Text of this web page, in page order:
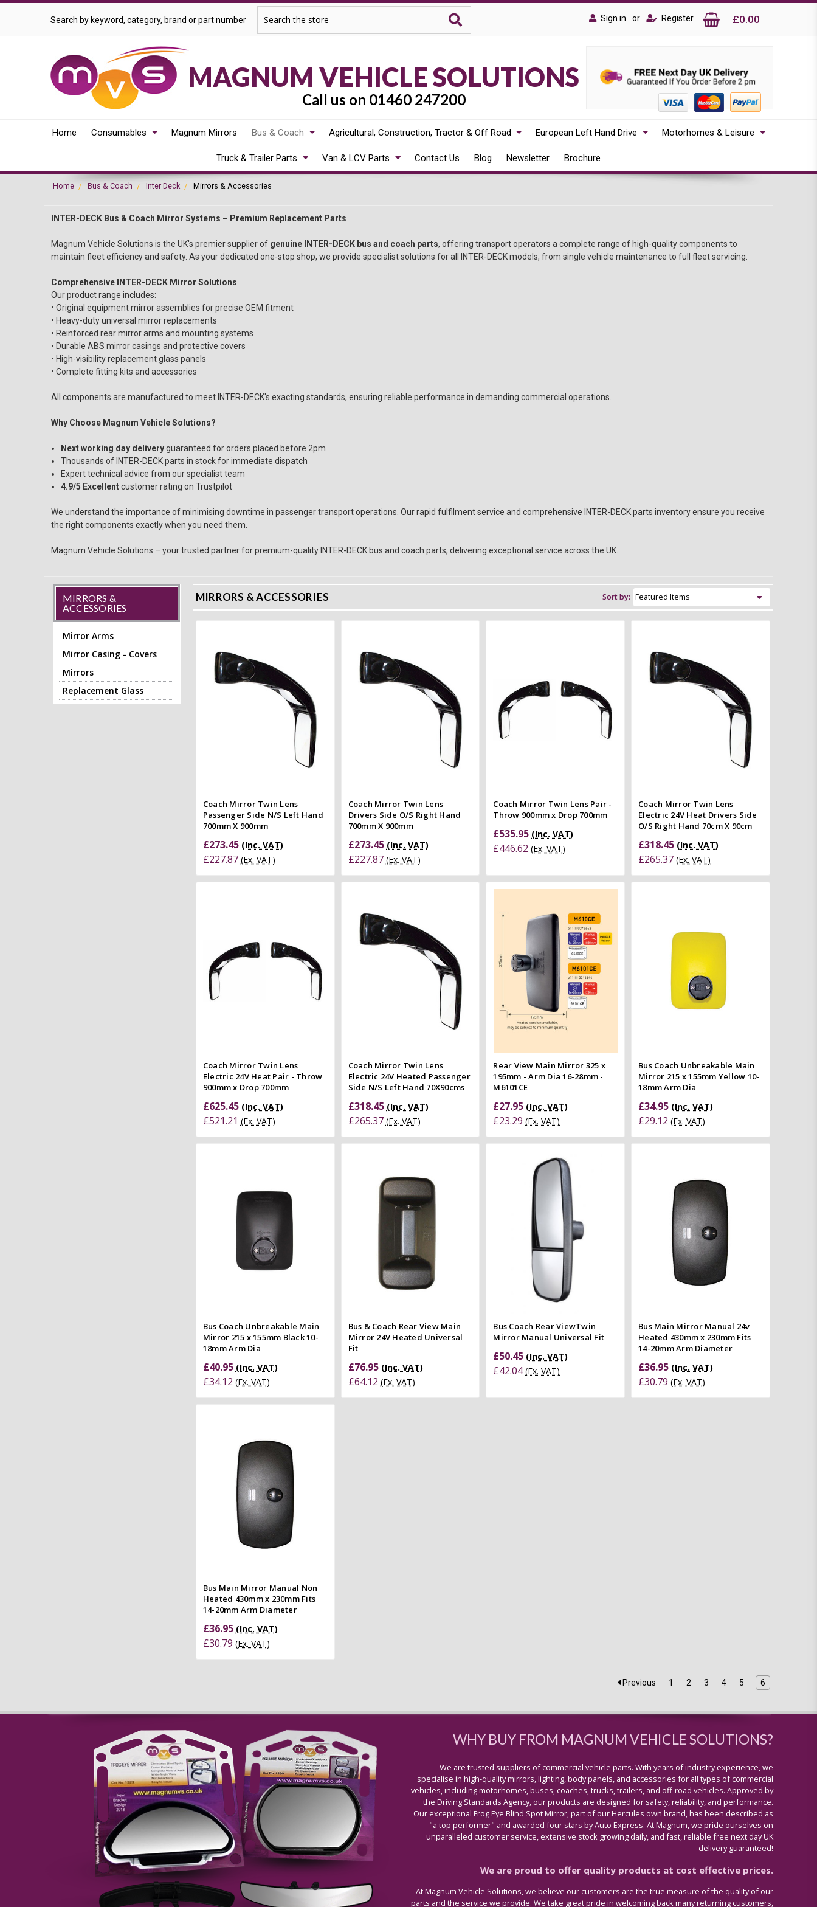
Search by keyword, category, brand or part number Sign in or Register £0.00
MAGNUM VEHICLE SOLUTIONS
Call us on 01460 247200
Home Consumables Magnum Mirrors Bus & Coach Agricultural, Construction, Tractor & Off Road European Left Hand Drive Motorhomes & Leisure
Truck & Trailer Parts Van & LCV Parts Contact Us Blog Newsletter Brochure
Home Bus & Coach Inter Deck Mirrors & Accessories
INTER-DECK Bus & Coach Mirror Systems – Premium Replacement Parts
Magnum Vehicle Solutions is the UK's premier supplier of genuine INTER-DECK bus and coach parts, offering transport operators a complete range of high-quality components to
maintain fleet efficiency and safety. As your dedicated one-stop shop, we provide specialist solutions for all INTER-DECK models, from single vehicle maintenance to full fleet servicing.
Comprehensive INTER-DECK Mirror Solutions
Our product range includes:
• Original equipment mirror assemblies for precise OEM fitment
• Heavy-duty universal mirror replacements
• Reinforced rear mirror arms and mounting systems
• Durable ABS mirror casings and protective covers
• High-visibility replacement glass panels
• Complete fitting kits and accessories
All components are manufactured to meet INTER-DECK's exacting standards, ensuring reliable performance in demanding commercial operations.
Why Choose Magnum Vehicle Solutions?
Next working day deliveryguaranteed for orders placed before 2pm
Thousands of INTER-DECK parts in stock for immediate dispatch
Expert technical advice from our specialist team
4.9/5 Excellentcustomer rating on Trustpilot
We understand the importance of minimising downtime in passenger transport operations. Our rapid fulfilment service and comprehensive INTER-DECK parts inventory ensure you receive
the right components exactly when you need them.
Magnum Vehicle Solutions – your trusted partner for premium-quality INTER-DECK bus and coach parts, delivering exceptional service across the UK.
MIRRORS &
ACCESSORIES
Mirror Arms
Mirror Casing - Covers
Mirrors
Replacement Glass
MIRRORS & ACCESSORIES Sort by:
Add to Cart
Quick view
Coach Mirror Twin Lens
Passenger Side N/S Left Hand
700mm X 900mm
£273.45 (Inc. VAT)
£227.87 (Ex. VAT)
Add to Cart
Quick view
Coach Mirror Twin Lens
Drivers Side O/S Right Hand
700mm X 900mm
£273.45 (Inc. VAT)
£227.87 (Ex. VAT)
Quick view
Coach Mirror Twin Lens Pair -
Throw 900mm x Drop 700mm
£535.95 (Inc. VAT)
£446.62 (Ex. VAT)
Add to Cart
Quick view
Coach Mirror Twin Lens
Electric 24V Heat Drivers Side
O/S Right Hand 70cm X 90cm
£318.45 (Inc. VAT)
£265.37 (Ex. VAT)
Quick view
Coach Mirror Twin Lens
Electric 24V Heat Pair - Throw
900mm x Drop 700mm
£625.45 (Inc. VAT)
£521.21 (Ex. VAT)
Add to Cart
Quick view
Coach Mirror Twin Lens
Electric 24V Heated Passenger
Side N/S Left Hand 70X90cms
£318.45 (Inc. VAT)
£265.37 (Ex. VAT)
Add to Cart
Quick view
Compare
Rear View Main Mirror 325 x
195mm - Arm Dia 16-28mm -
M6101CE
£27.95 (Inc. VAT)
£23.29 (Ex. VAT)
Bus Coach Unbreakable Main
Mirror 215 x 155mm Yellow 10-
18mm Arm Dia
£34.95 (Inc. VAT)
£29.12 (Ex. VAT)
Compare
Bus Coach Unbreakable Main
Mirror 215 x 155mm Black 10-
18mm Arm Dia
£40.95 (Inc. VAT)
£34.12 (Ex. VAT)
Quick view
Compare
Bus & Coach Rear View Main
Mirror 24V Heated Universal
Fit
£76.95 (Inc. VAT)
£64.12 (Ex. VAT)
Add to Cart
Quick view
Compare
Bus Coach Rear ViewTwin
Mirror Manual Universal Fit
£50.45 (Inc. VAT)
£42.04 (Ex. VAT)
Quick view
Compare
Bus Main Mirror Manual 24v
Heated 430mm x 230mm Fits
14-20mm Arm Diameter
£36.95 (Inc. VAT)
£30.79 (Ex. VAT)
Quick view
Compare
Bus Main Mirror Manual Non
Heated 430mm x 230mm Fits
14-20mm Arm Diameter
£36.95 (Inc. VAT)
£30.79 (Ex. VAT)
Previous 1 2 3 4 5 6
WHY BUY FROM MAGNUM VEHICLE SOLUTIONS?
We are trusted suppliers of commercial vehicle parts. With years of industry experience, we
specialise in high-quality mirrors, lighting, body panels, and accessories for all types of commercial
vehicles, including motorhomes, buses, coaches, trucks, trailers, and off-road vehicles. Approved by
the Driving Standards Agency, our products are designed for safety, reliability, and performance.
Our exceptional Frog Eye Blind Spot Mirror, part of our Hercules own brand, has been described as
"a top performer" and awarded four stars by Auto Express. At Magnum, we pride ourselves on
unparalleled customer service, extensive stock growing daily, and fast, reliable free next day UK
delivery guaranteed!
We are proud to offer quality products at cost effective prices.
At Magnum Vehicle Solutions, we believe our customers are the true measure of the quality of our
parts and the service we provide. We take great pride in welcoming back many returning customers,